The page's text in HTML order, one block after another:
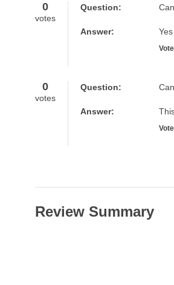
0
votes
Question:
Answer:
0
votes
Question:
Answer:
Review Summary